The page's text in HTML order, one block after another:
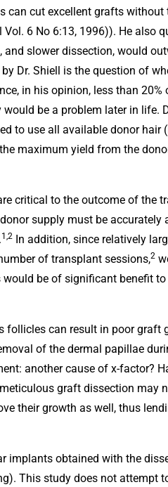
can cut excellent grafts
6 No 6:13, 1996)). He also
slower dissection, would
Dr. Shiell is the question of
in his opinion, less than
be a problem later in life.
to use all available donor hair
maximum yield from the
critical to the outcome of the
supply must be accurately
1,2 In addition, since relatively
of transplant sessions,2
be of significant benefit
follicles can result in poor graft
of the dermal papillae
another cause of x-factor?
graft dissection may
their growth as well, thus
implants obtained with the
This study does not attempt